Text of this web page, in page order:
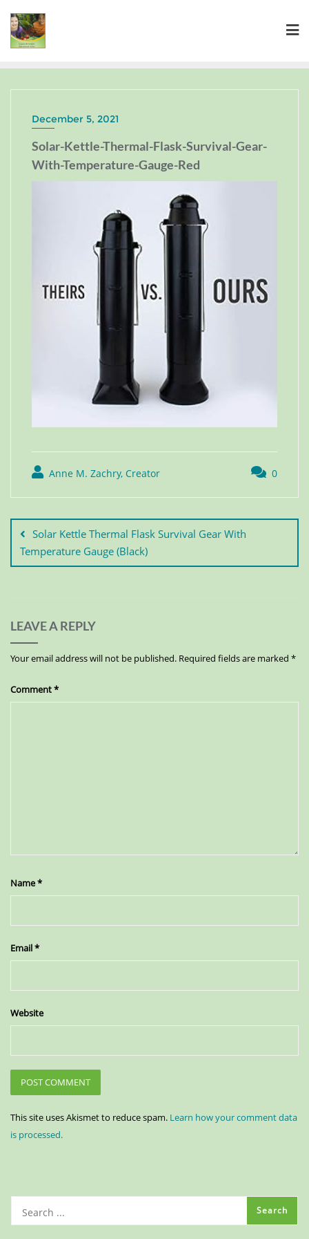
December 5, 2021
Solar-Kettle-Thermal-Flask-Survival-Gear-
With-Temperature-Gauge-Red
Anne M. Zachry, Creator 0
Solar Kettle Thermal Flask Survival Gear With
Temperature Gauge (Black)
LEAVE A REPLY
Your email address will not be published. Required fields are marked *
Comment*
Name*
Email*
Website
This site uses Akismet to reduce spam. Learn how your comment data
is processed.